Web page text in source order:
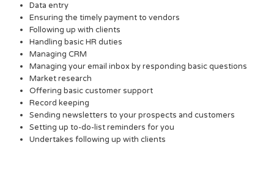
Data entry
Ensuring the timely payment to vendors
Following up with clients
Handling basic HR duties
Managing CRM
Managing your email inbox by responding basic questions
Market research
Offering basic customer support
Record keeping
Sending newsletters to your prospects and customers
Setting up to-do-list reminders for you
Undertakes following up with clients